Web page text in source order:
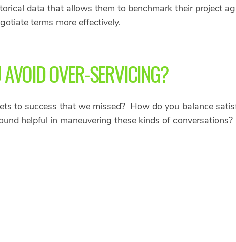
data that allows them to benchmark their project
terms more effectively.
OVER-SERVICING?
to success that we missed? How do you balance
helpful in maneuvering these kinds of